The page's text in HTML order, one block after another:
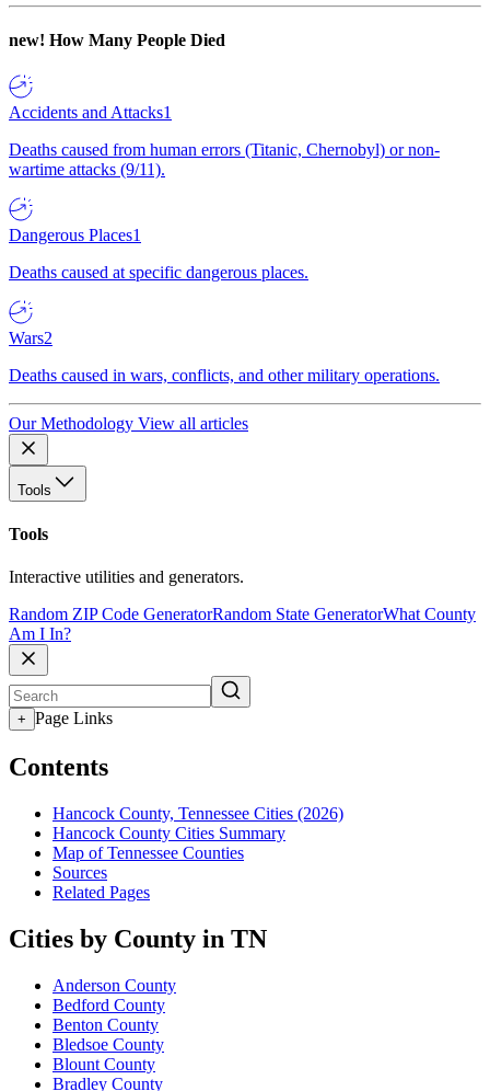
new! How Many People Died
Accidents and Attacks1
Deaths caused from human errors (Titanic, Chernobyl) or non-
wartime attacks (9/11).
Dangerous Places1
Deaths caused at specific dangerous places.
Wars2
Deaths caused in wars, conflicts, and other military operations.
Our Methodology View all articles
Tools
Tools
Interactive utilities and generators.
Random ZIP Code GeneratorRandom State GeneratorWhat County
Am I In?
+ Page Links
Contents
Hancock County, Tennessee Cities (2026)
Hancock County Cities Summary
Map of Tennessee Counties
Sources
Related Pages
Cities by County in TN
Anderson County
Bedford County
Benton County
Bledsoe County
Blount County
Bradley County